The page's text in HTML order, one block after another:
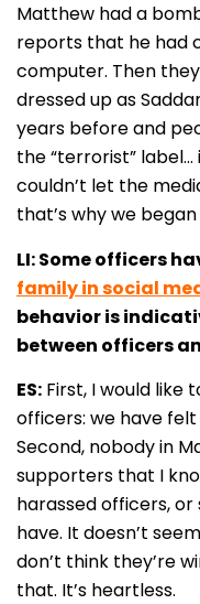
Matthew had a
reports that he had
computer. Then
dressed up as
years before and
the “terrorist”
couldn’t let the
that’s why we
LI: Some officers
family in social
behavior is
between officers
ES: First, I would
officers: we have
Second, nobody in
supporters that I
harassed officers,
have. It doesn’t
don’t think they’re
that. It’s heartless.